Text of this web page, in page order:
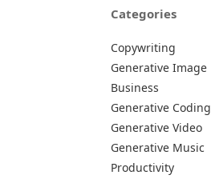
Categories
Copywriting
Generative Image
Business
Generative Coding
Generative Video
Generative Music
Productivity